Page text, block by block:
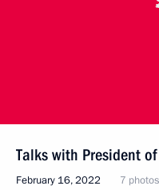
Talks with President
February 16, 2022 7 photos